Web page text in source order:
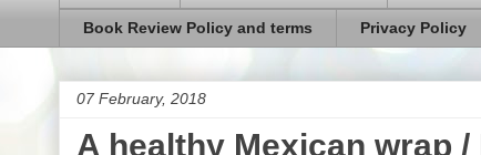
Book Review Policy and terms Privacy Policy
07 February, 2018
A healthy Mexican wrap